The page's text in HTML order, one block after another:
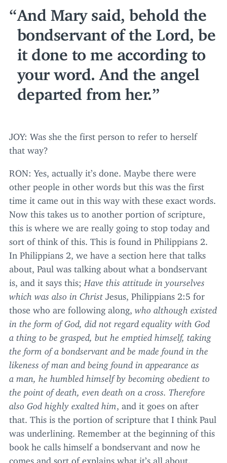
And Mary said, behold the
bondservant of the Lord, be
it done to me according to
your word. And the angel
departed from her.
JOY: Was she the first person to refer to herself
that way?
RON: Yes, actually it’s done. Maybe there were
other people in other words but this was the first
time it came out in this way with these exact words.
Now this takes us to another portion of scripture,
this is where we are really going to stop today and
sort of think of this. This is found in Philippians 2
In Philippians 2 , we have a section here that talks
about, Paul was talking about what a bondservant
is, and it says this; Have this attitude in yourselves
which was also in Christ Jesus, Philippians 2: 5 for
those who are following along, who although existed
in the form of God, did not regard equality with God
a thing to be grasped, but he emptied himself, taking
the form of a bondservant and be made found in the
likeness of man and being found in appearance as
a man, he humbled himself by becoming obedient to
the point of death, even death on a cross. Therefore
also God highly exalted him
, and it goes on after
that. This is the portion of scripture that I think Paul
was underlining. Remember at the beginning of this
book he calls himself a bondservant and now he
comes and sort of explains what it’s all about.